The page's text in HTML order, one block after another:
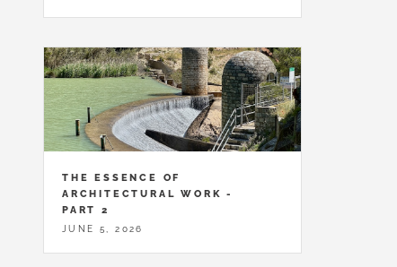
THE ESSENCE OF
ARCHITECTURAL WORK -
PART 2
JUNE 5, 2026